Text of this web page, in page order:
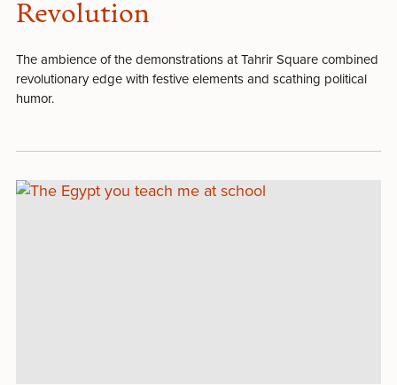
Revolution
The ambience of the demonstrations at Tahrir Square combined
revolutionary edge with festive elements and scathing political
humor.